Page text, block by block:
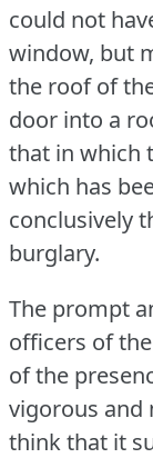
could not
window, but
the roof of
door into a
that in which
which has
conclusively
burglary.
The prompt
officers of
of the
vigorous and
think that it